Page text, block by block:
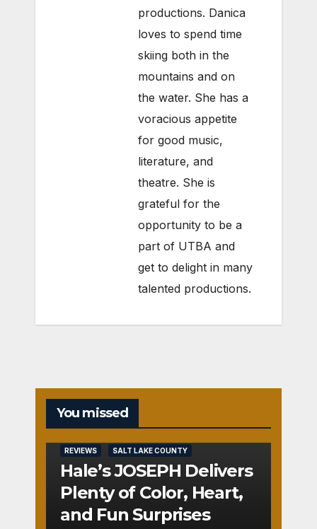
productions. Danica
loves to spend time
skiing both in the
mountains and on
the water. She has a
voracious appetite
for good music,
literature, and
theatre. She is
grateful for the
opportunity to be a
part of UTBA and
get to delight in many
talented productions.
You missed
REVIEWS SALT LAKE COUNTY
Hale’s JOSEPH Delivers
Plenty of Color, Heart,
and Fun Surprises